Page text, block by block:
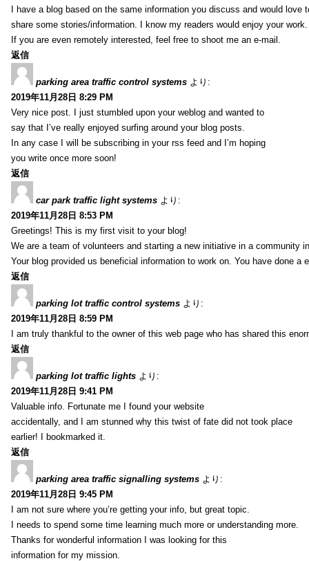
I have a blog based on the same information you discuss and would love
share some stories/information. I know my readers would enjoy your work.
If you are even remotely interested, feel free to shoot me an e-mail.
返信
parking area traffic control systems より:
2019年11月28日 8:29 PM
Very nice post. I just stumbled upon your weblog and wanted to
say that I’ve really enjoyed surfing around your blog posts.
In any case I will be subscribing in your rss feed and I’m hoping
you write once more soon!
返信
car park traffic light systems より:
2019年11月28日 8:53 PM
Greetings! This is my first visit to your blog!
We are a team of volunteers and starting a new initiative in a community
Your blog provided us beneficial information to work on. You have done a
返信
parking lot traffic control systems より:
2019年11月28日 8:59 PM
I am truly thankful to the owner of this web page who has shared this
返信
parking lot traffic lights より:
2019年11月28日 9:41 PM
Valuable info. Fortunate me I found your website
accidentally, and I am stunned why this twist of fate did not took place
earlier! I bookmarked it.
返信
parking area traffic signalling systems より:
2019年11月28日 9:45 PM
I am not sure where you’re getting your info, but great topic.
I needs to spend some time learning much more or understanding more.
Thanks for wonderful information I was looking for this
information for my mission.